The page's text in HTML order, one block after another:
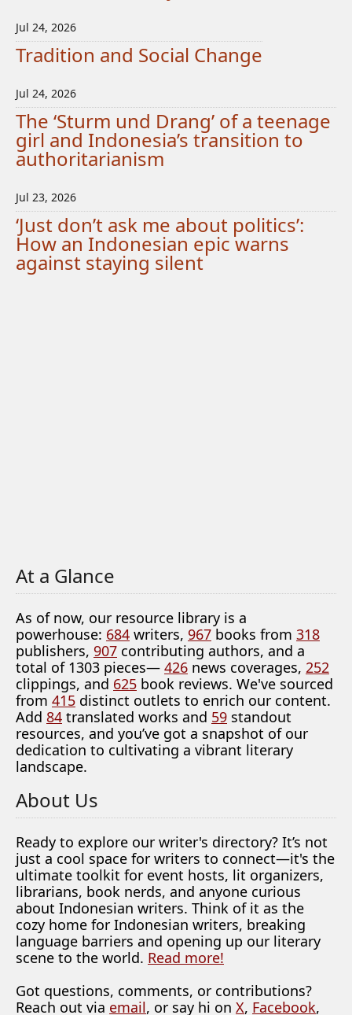
Jul 24, 2026
Tradition and Social Change
Jul 24, 2026
The ‘Sturm und Drang’ of a teenage
girl and Indonesia’s transition to
authoritarianism
Jul 23, 2026
‘Just don’t ask me about politics’:
How an Indonesian epic warns
against staying silent
At a Glance
As of now, our resource library is a
powerhouse: 684 writers, 967 books from 318
publishers, 907 contributing authors, and a
total of 1303 pieces— 426 news coverages, 252
clippings, and 625 book reviews. We've sourced
from 415 distinct outlets to enrich our content.
Add 84 translated works and 59 standout
resources, and you’ve got a snapshot of our
dedication to cultivating a vibrant literary
landscape.
About Us
Ready to explore our writer's directory? It’s not
just a cool space for writers to connect—it's the
ultimate toolkit for event hosts, lit organizers,
librarians, book nerds, and anyone curious
about Indonesian writers. Think of it as the
cozy home for Indonesian writers, breaking
language barriers and opening up our literary
scene to the world. Read more!
Got questions, comments, or contributions?
Reach out via email, or say hi on X, Facebook,